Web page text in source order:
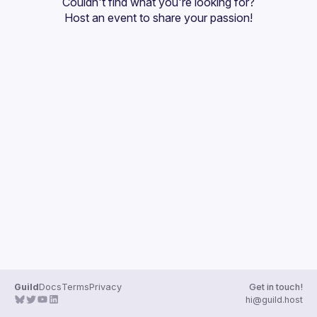
Guilds
Host an event to share your passion!
GuildDocsTermsPrivacy
Get in touch!
hi@guild.host